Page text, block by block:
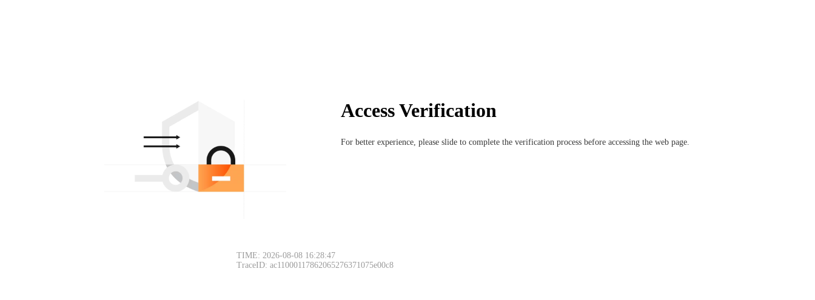
Access Verification
For better experience, please slide to complete the verification process before accessing the web page.
TIME: 2026-08-08 16:28:47
TraceID: ac11000117862065276371075e00c8